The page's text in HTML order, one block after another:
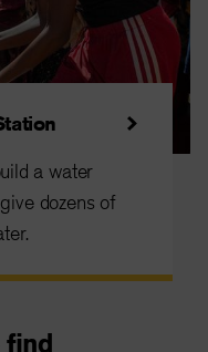
a water
dozens of
find